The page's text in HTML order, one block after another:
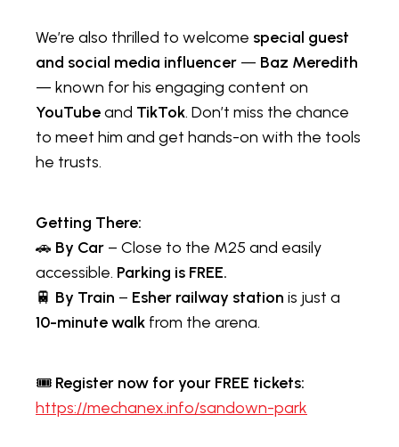
We’re also thrilled to welcome special guest
and social media influencer — Baz Meredith
— known for his engaging content on
YouTubeand TikTok. Don’t miss the chance
to meet him and get hands-on with the tools
he trusts.
Getting There:
🚗 By Car – Close to the M25 and easily
accessible. Parking is FREE.
🚆 By Train – Esher railway station is just a
10-minute walk from the arena.
🎟️ Register now for your FREE tickets:
https://mechanex.info/sandown-park